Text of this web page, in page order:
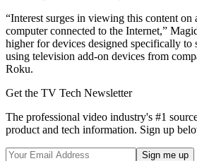
“Interest surges in viewing this content on
computer connected to the Internet,”
higher for devices designed specifically to
using television add-on devices from
Roku.
Get the TV Tech Newsletter
The professional video industry's #1
product and tech information. Sign up